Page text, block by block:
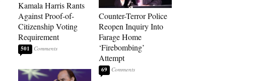
Kamala Harris Rants
Against Proof-of-
Citizenship Voting
Requirement
501
Counter-Terror Police
Reopen Inquiry Into
Farage Home
‘Firebombing’
Attempt
69